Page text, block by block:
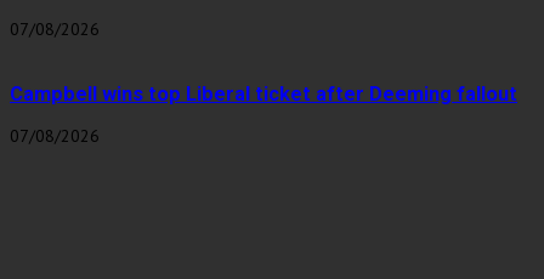
07/08/2026
Campbell wins top Liberal ticket after Deeming fallout
07/08/2026